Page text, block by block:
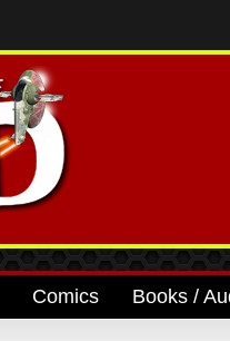
Comics Books /